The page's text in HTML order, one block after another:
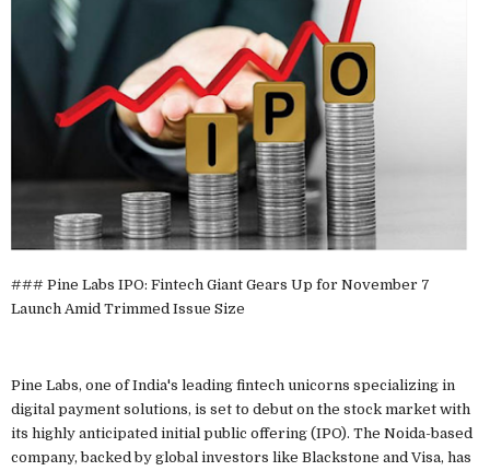
### Pine Labs IPO: Fintech Giant Gears Up for November 7
Launch Amid Trimmed Issue Size
Pine Labs, one of India's leading fintech unicorns specializing in
digital payment solutions, is set to debut on the stock market with
its highly anticipated initial public offering (IPO). The Noida-based
company, backed by global investors like Blackstone and Visa, has